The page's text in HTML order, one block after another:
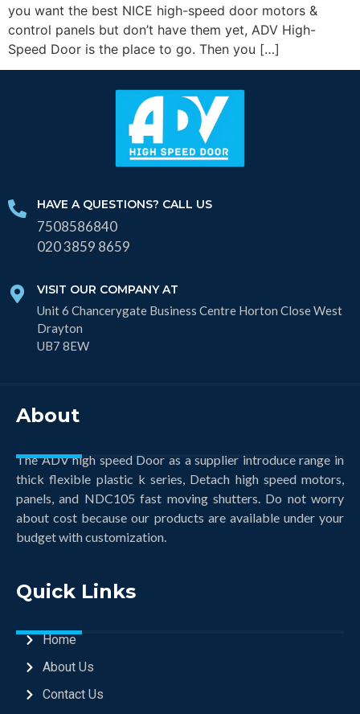
you want the best NICE high-speed door motors &
control panels but don’t have them yet, ADV High-
Speed Door is the place to go. Then you […]
HAVE A QUESTIONS? CALL US
7508586840
020 3859 8659
VISIT OUR COMPANY AT
Unit 6 Chancerygate Business Centre Horton Close West
Drayton
UB7 8EW
About
The ADV high speed Door as a supplier introduce range in
thick flexible plastic k series, Detach high speed motors,
panels, and NDC105 fast moving shutters. Do not worry
about cost because our products are available under your
budget with customization.
Quick Links
Home
About Us
Contact Us